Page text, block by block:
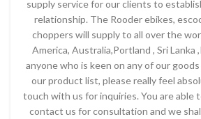
supply service for our clients to
relationship. The Rooder ebikes,
choppers will supply to all over the
America, Australia,Portland , Sri Lanka
anyone who is keen on any of our
our product list, please really feel
touch with us for inquiries. You are able
contact us for consultation and we